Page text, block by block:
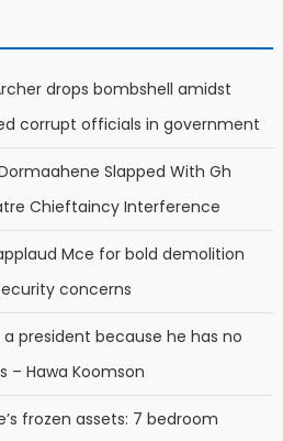
drops bombshell amidst
corrupt officials in government
Slapped With Gh
Chieftaincy Interference
Mce for bold demolition
concerns
president because he has no
– Hawa Koomson
frozen assets: 7 bedroom